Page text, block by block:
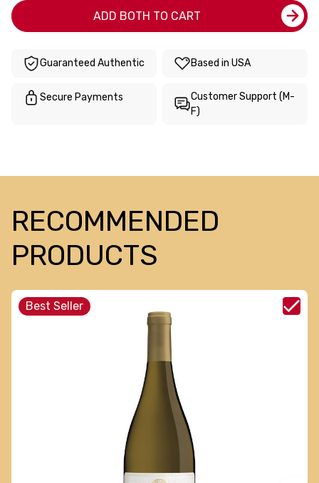
ADD BOTH TO CART
Guaranteed Authentic Based in USA
Secure Payments
Customer Support (M-
F)
RECOMMENDED
PRODUCTS
Best Seller